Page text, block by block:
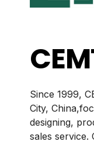
Since 1999,
City,
designing,
sales service.